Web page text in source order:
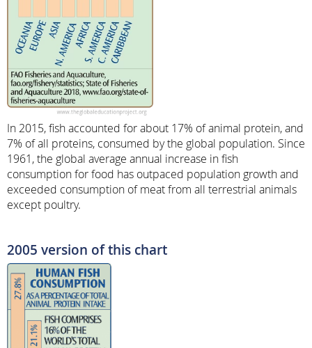
In 2015, fish accounted for about 17% of animal protein, and
7% of all proteins, consumed by the global population. Since
1961, the global average annual increase in fish
consumption for food has outpaced population growth and
exceeded consumption of meat from all terrestrial animals
except poultry.
2005 version of this chart